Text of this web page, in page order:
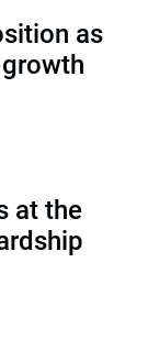
as
at the